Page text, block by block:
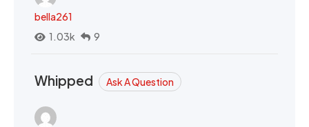
bella261
1.03k
9
Whipped Ask A Question